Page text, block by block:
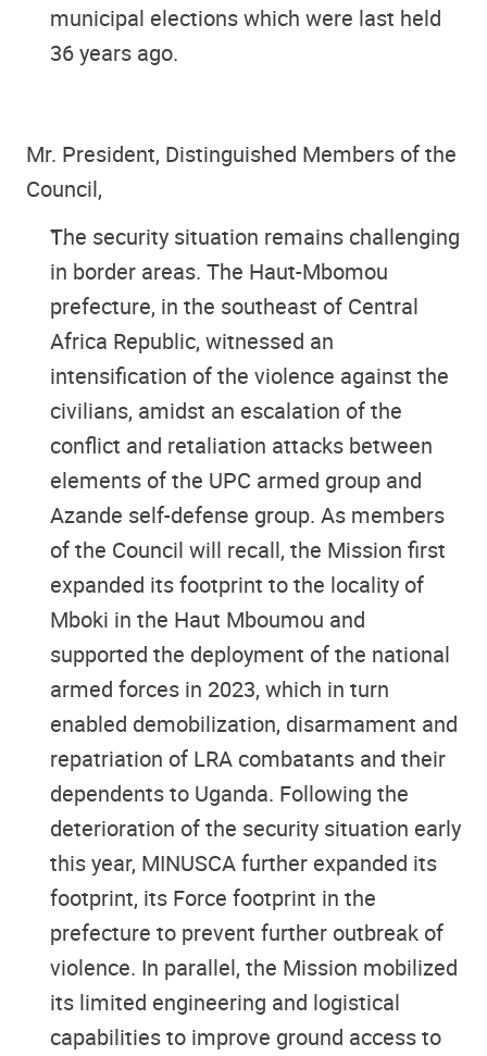
municipal elections which were last held
36 years ago.
Mr. President, Distinguished Members of the
Council,
The security situation remains challenging
in border areas. The Haut-Mbomou
prefecture, in the southeast of Central
Africa Republic, witnessed an
intensification of the violence against the
civilians, amidst an escalation of the
conflict and retaliation attacks between
elements of the UPC armed group and
Azande self-defense group. As members
of the Council will recall, the Mission first
expanded its footprint to the locality of
Mboki in the Haut Mboumou and
supported the deployment of the national
armed forces in 2023, which in turn
enabled demobilization, disarmament and
repatriation of LRA combatants and their
dependents to Uganda. Following the
deterioration of the security situation early
this year, MINUSCA further expanded its
footprint, its Force footprint in the
prefecture to prevent further outbreak of
violence. In parallel, the Mission mobilized
its limited engineering and logistical
capabilities to improve ground access to